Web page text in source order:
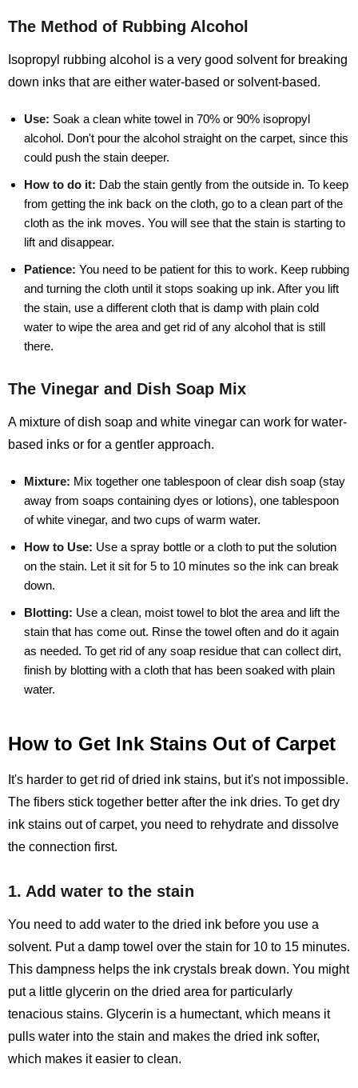
The Method of Rubbing Alcohol
Isopropyl rubbing alcohol is a very good solvent for breaking
down inks that are either water-based or solvent-based.
Use: Soak a clean white towel in 70% or 90% isopropyl
alcohol. Don't pour the alcohol straight on the carpet, since this
could push the stain deeper.
How to do it: Dab the stain gently from the outside in. To keep
from getting the ink back on the cloth, go to a clean part of the
cloth as the ink moves. You will see that the stain is starting to
lift and disappear.
Patience: You need to be patient for this to work. Keep rubbing
and turning the cloth until it stops soaking up ink. After you lift
the stain, use a different cloth that is damp with plain cold
water to wipe the area and get rid of any alcohol that is still
there.
The Vinegar and Dish Soap Mix
A mixture of dish soap and white vinegar can work for water-
based inks or for a gentler approach.
Mixture: Mix together one tablespoon of clear dish soap (stay
away from soaps containing dyes or lotions), one tablespoon
of white vinegar, and two cups of warm water.
How to Use: Use a spray bottle or a cloth to put the solution
on the stain. Let it sit for 5 to 10 minutes so the ink can break
down.
Blotting: Use a clean, moist towel to blot the area and lift the
stain that has come out. Rinse the towel often and do it again
as needed. To get rid of any soap residue that can collect dirt,
finish by blotting with a cloth that has been soaked with plain
water.
How to Get Ink Stains Out of Carpet
It's harder to get rid of dried ink stains, but it's not impossible.
The fibers stick together better after the ink dries. To get dry
ink stains out of carpet, you need to rehydrate and dissolve
the connection first.
1. Add water to the stain
You need to add water to the dried ink before you use a
solvent. Put a damp towel over the stain for 10 to 15 minutes.
This dampness helps the ink crystals break down. You might
put a little glycerin on the dried area for particularly
tenacious stains. Glycerin is a humectant, which means it
pulls water into the stain and makes the dried ink softer,
which makes it easier to clean.